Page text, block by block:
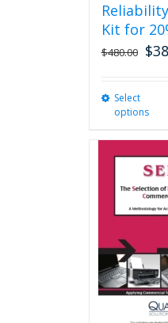
Kit for
$480.00 $
Select
options